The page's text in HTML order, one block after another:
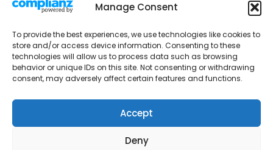
Manage Consent
To provide the best experiences, we use technologies like cookies to
store and/or access device information. Consenting to these
technologies will allow us to process data such as browsing
behavior or unique IDs on this site. Not consenting or withdrawing
consent, may adversely affect certain features and functions.
Accept
Deny
Ecosystem
Video Games
News
Updates
Community
Team